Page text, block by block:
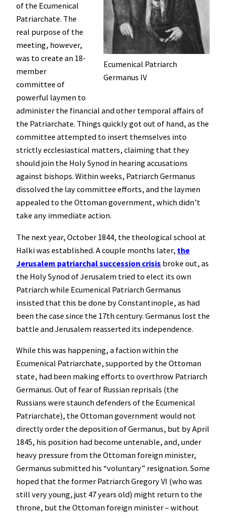
Ecumenical Patriarch
Germanus IV
of the Ecumenical
Patriarchate. The
real purpose of the
meeting, however,
was to create an 18-
member
committee of
powerful laymen to
administer the financial and other temporal affairs of
the Patriarchate. Things quickly got out of hand, as the
committee attempted to insert themselves into
strictly ecclesiastical matters, claiming that they
should join the Holy Synod in hearing accusations
against bishops. Within weeks, Patriarch Germanus
dissolved the lay committee efforts, and the laymen
appealed to the Ottoman government, which didn’t
take any immediate action.
The next year, October 1844, the theological school at
Halki was established. A couple months later, the
Jerusalem patriarchal succession crisis broke out, as
the Holy Synod of Jerusalem tried to elect its own
Patriarch while Ecumenical Patriarch Germanus
insisted that this be done by Constantinople, as had
been the case since the 17th century. Germanus lost the
battle and Jerusalem reasserted its independence.
While this was happening, a faction within the
Ecumenical Patriarchate, supported by the Ottoman
state, had been making efforts to overthrow Patriarch
Germanus. Out of fear of Russian reprisals (the
Russians were staunch defenders of the Ecumenical
Patriarchate), the Ottoman government would not
directly order the deposition of Germanus, but by April
1845, his position had become untenable, and, under
heavy pressure from the Ottoman foreign minister,
Germanus submitted his “voluntary” resignation. Some
hoped that the former Patriarch Gregory VI (who was
still very young, just 47 years old) might return to the
throne, but the Ottoman foreign minister – without